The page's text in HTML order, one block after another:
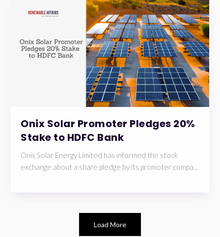
Onix Solar Promoter Pledges 20%
Stake to HDFC Bank
Onix Solar Energy Limited has informed the stock
exchange about a share pledge by its promoter compa...
Load More